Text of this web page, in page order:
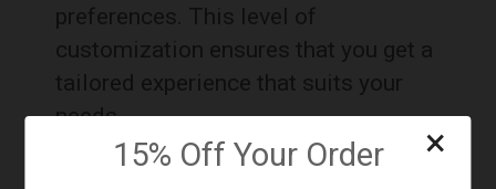
15% Off Your Order ×
preferences. This level of
customization ensures that you get a
tailored experience that suits your
needs.
Pros and Cons